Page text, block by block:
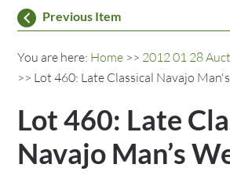
Previous Item
You are here: Home >> 2012 01 28
>> Lot 460: Late Classical Navajo
Lot 460: Late
Navajo Man’s